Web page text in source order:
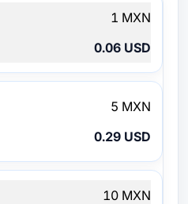
1 MXN
0.06 USD
5 MXN
0.29 USD
10 MXN